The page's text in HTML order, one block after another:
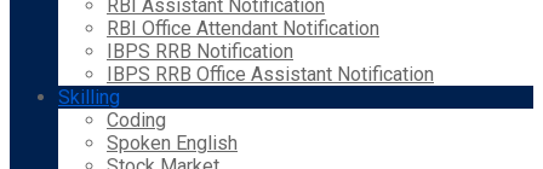
RBI Assistant Notification
RBI Office Attendant Notification
IBPS RRB Notification
IBPS RRB Office Assistant Notification
Skilling
Coding
Spoken English